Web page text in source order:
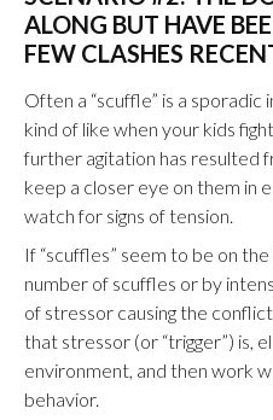
ALONG BUT HAVE
FEW CLASHES
Often a “scuffle” is a
kind of like when your kids
further agitation has resulted
keep a closer eye on them in
watch for signs of tension.
If “scuffles” seem to be on
number of scuffles or by
of stressor causing the
that stressor (or “trigger”) is,
environment, and then work
behavior.